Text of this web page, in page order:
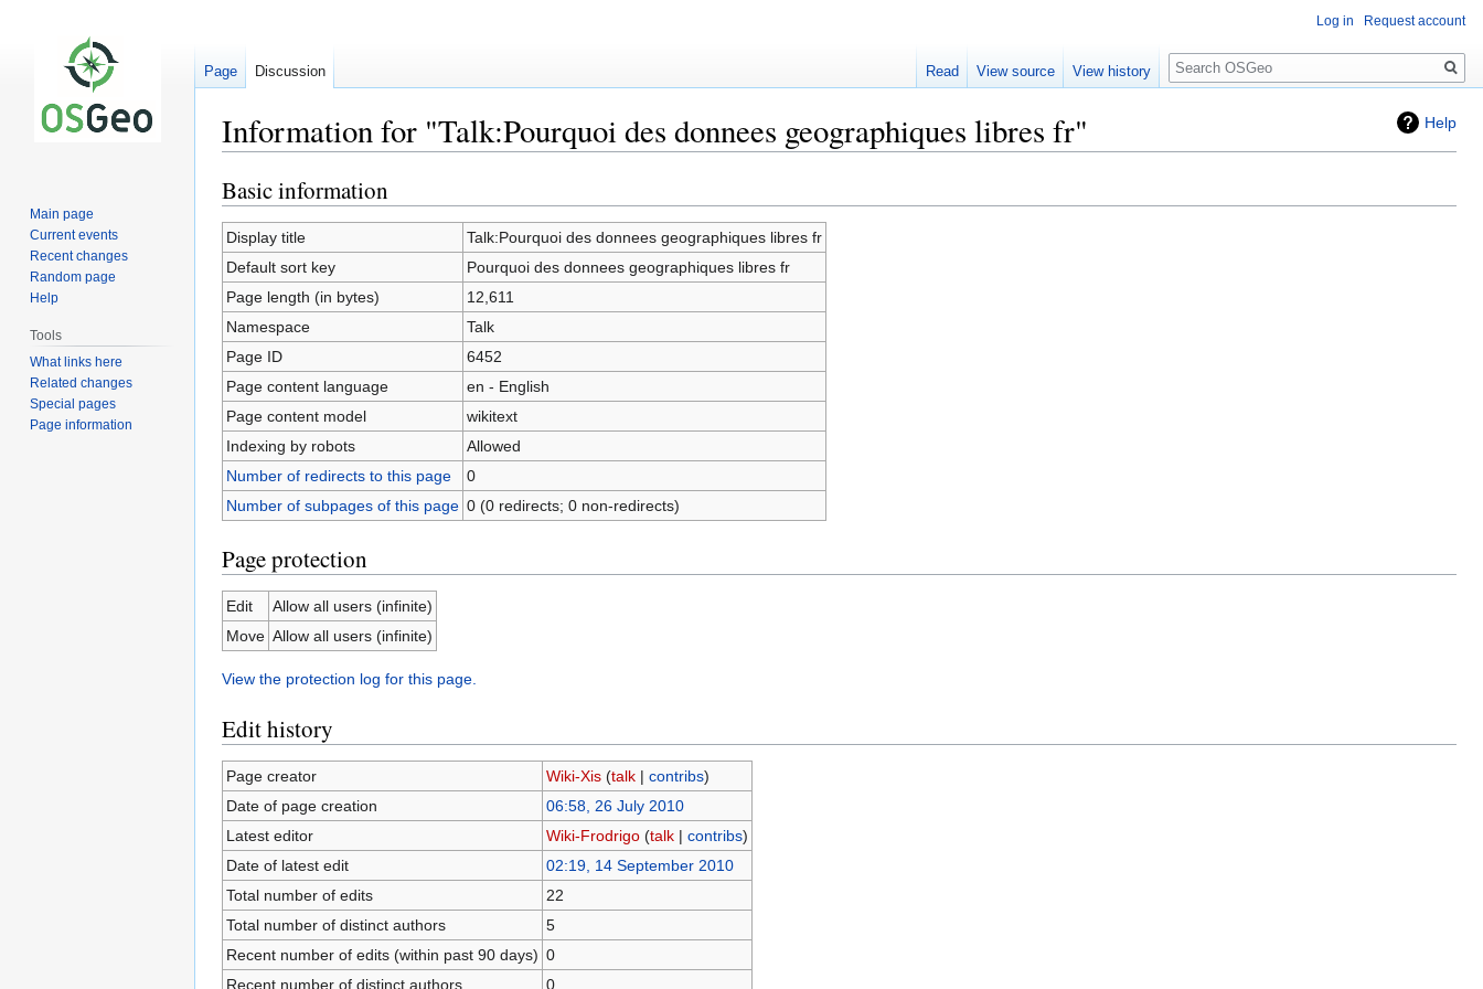
Help
Information for "Talk:Pourquoi des donnees geographiques libres fr"
Jump
to
navigation
Jump
to
search
Basic information
Display title
Talk:Pourquoi des donnees geographiques libres fr
Default sort key
Pourquoi des donnees geographiques libres fr
Page length (in bytes)
12,611
Namespace
Talk
Page ID
6452
Page content language
en - English
Page content model
wikitext
Indexing by robots
Allowed
Number of redirects to this page
0
Number of subpages of this page 0 (0 redirects; 0 non-redirects)
Page protection
Edit
Allow all users (infinite)
Move Allow all users (infinite)
View the protection log for this page.
Edit history
Page creator Wiki-Xis (talk| contribs)
Date of page creation
06:58, 26 July 2010
Latest editor
Wiki-Frodrigo (talk| contribs)
Date of latest edit
02:19, 14 September 2010
Total number of edits
22
Total number of distinct authors
5
Recent number of edits (within past 90 days) 0
Recent number of distinct authors
0
Log in Request account
Page Discussion Read View source View history
Search
Main page
Current events
Recent changes
Random page
Help
Tools
What links here
Related changes
Special pages
Page information